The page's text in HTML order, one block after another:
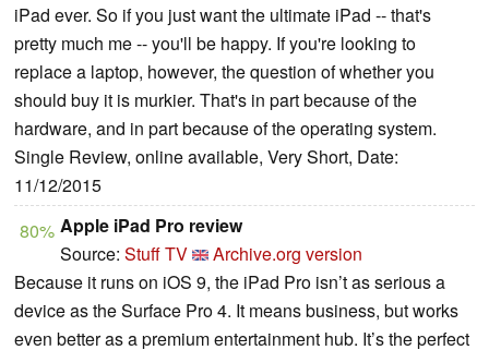
iPad ever. So if you just want the ultimate iPad -- that's
pretty much me -- you'll be happy. If you're looking to
replace a laptop, however, the question of whether you
should buy it is murkier. That's in part because of the
hardware, and in part because of the operating system.
Single Review, online available, Very Short, Date:
11/12/2015
80% Apple iPad Pro review
Source: Stuff TV
Archive.org version
Because it runs on iOS 9, the iPad Pro isn’t as serious a
device as the Surface Pro 4. It means business, but works
even better as a premium entertainment hub. It’s the perfect